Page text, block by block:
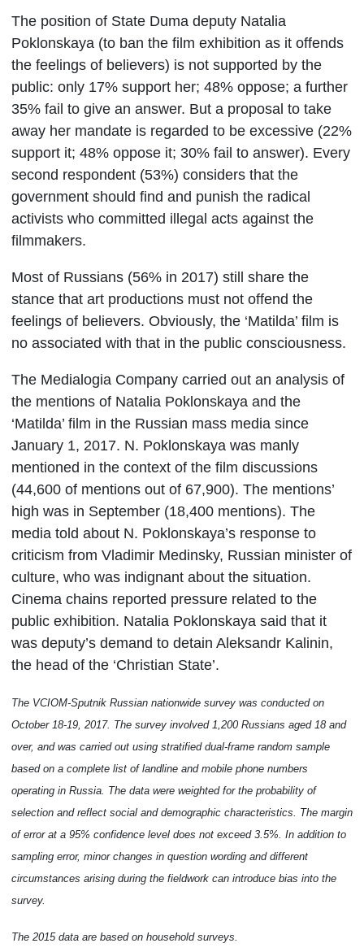
The position of State Duma deputy Natalia
Poklonskaya (to ban the film exhibition as it offends
the feelings of believers) is not supported by the
public: only 17% support her; 48% oppose; a further
35% fail to give an answer. But a proposal to take
away her mandate is regarded to be excessive (22%
support it; 48% oppose it; 30% fail to answer). Every
second respondent (53%) considers that the
government should find and punish the radical
activists who committed illegal acts against the
filmmakers.
Most of Russians (56% in 2017) still share the
stance that art productions must not offend the
feelings of believers. Obviously, the ‘Matilda’ film is
no associated with that in the public consciousness.
The Medialogia Company carried out an analysis of
the mentions of Natalia Poklonskaya and the
‘Matilda’ film in the Russian mass media since
January 1, 2017. N. Poklonskaya was manly
mentioned in the context of the film discussions
(44,600 of mentions out of 67,900). The mentions’
high was in September (18,400 mentions). The
media told about N. Poklonskaya’s response to
criticism from Vladimir Medinsky, Russian minister of
culture, who was indignant about the situation.
Cinema chains reported pressure related to the
public exhibition. Natalia Poklonskaya said that it
was deputy’s demand to detain Aleksandr Kalinin,
the head of the ‘Christian State’.
The VCIOM-Sputnik Russian nationwide surveywas conducted on
October 18-19, 2017. The survey involved 1, 200 Russians aged 18 and
over, and was carried outusing stratified dual-frame random sample
based on a complete list of landline and mobile phone numbers
operating in Russia. The data were weighted for the probability of
selection and reflect social and demographic characteristics. The margin
of error at a 95% confidence level does not exceed 3.5%. In addition to
sampling error, minor changes in question wording and different
circumstances arising during the fieldwork can introduce bias into the
survey.
The 2015 data are based on household surveys.